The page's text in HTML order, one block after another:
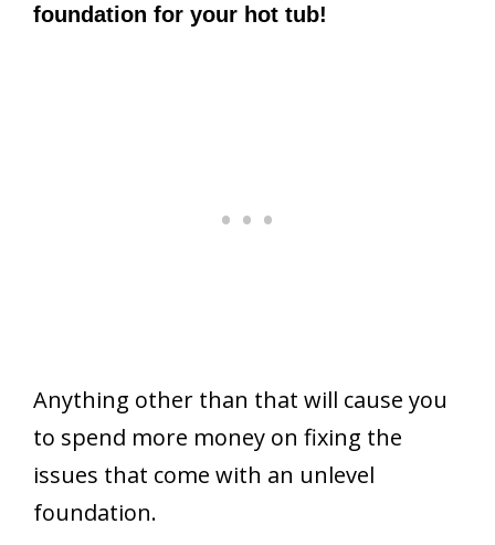
foundation for your hot tub!
Anything other than that will cause you
to spend more money on fixing the
issues that come with an unlevel
foundation.